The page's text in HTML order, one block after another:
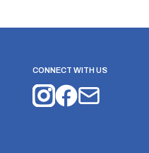
CONNECT WITH US